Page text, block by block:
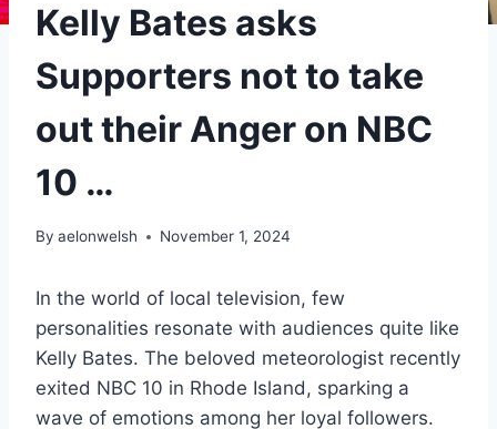
Kelly Bates asks
Supporters not to take
out their Anger on NBC
10 …
By aelonwelsh November 1, 2024
In the world of local television, few
personalities resonate with audiences quite like
Kelly Bates. The beloved meteorologist recently
exited NBC 10 in Rhode Island, sparking a
wave of emotions among her loyal followers.